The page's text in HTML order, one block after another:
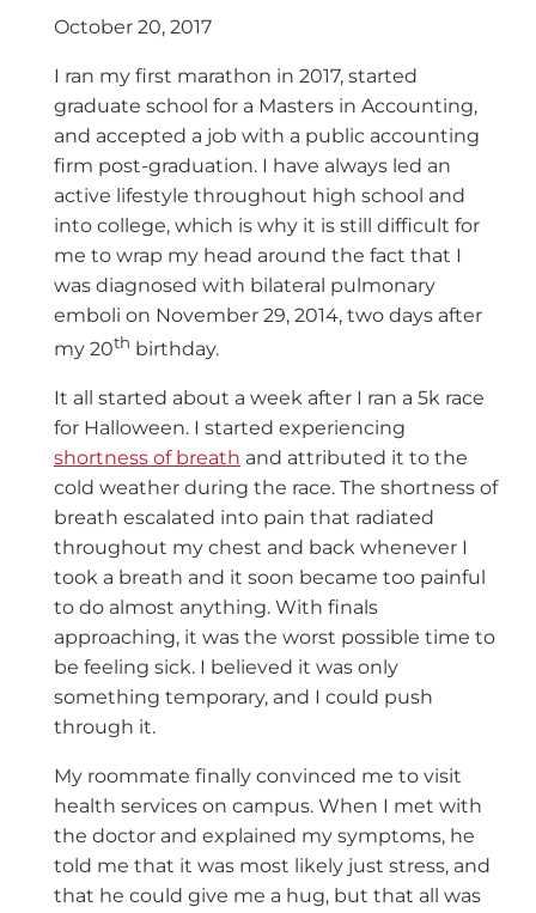
October 20, 2017
I ran my first marathon in 2017, started
graduate school for a Masters in Accounting,
and accepted a job with a public accounting
firm post-graduation. I have always led an
active lifestyle throughout high school and
into college, which is why it is still difficult for
me to wrap my head around the fact that I
was diagnosed with bilateral pulmonary
emboli on November 29, 2014, two days after
my 20th birthday.
It all started about a week after I ran a 5k race
for Halloween. I started experiencing
shortness of breath and attributed it to the
cold weather during the race. The shortness of
breath escalated into pain that radiated
throughout my chest and back whenever I
took a breath and it soon became too painful
to do almost anything. With finals
approaching, it was the worst possible time to
be feeling sick. I believed it was only
something temporary, and I could push
through it.
My roommate finally convinced me to visit
health services on campus. When I met with
the doctor and explained my symptoms, he
told me that it was most likely just stress, and
that he could give me a hug, but that all was